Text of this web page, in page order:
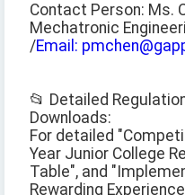
Contact Person: Ms.
Mechatronic
/Email:
📂 Detailed
Downloads:
For detailed
Year Junior College
Table", and
Rewarding